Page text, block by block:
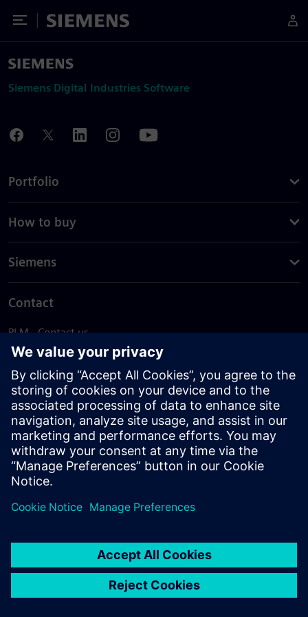
Toggle Menu
Siemens
Siemens Digital Industries Software
Portfolio
How to buy
Siemens
Contact
PLM - Contact us
EDA - Contact us
Worldwide offices
Support Center
Provide feedback
Report piracy
© Siemens2026
statement
DMCA Whistleblowing